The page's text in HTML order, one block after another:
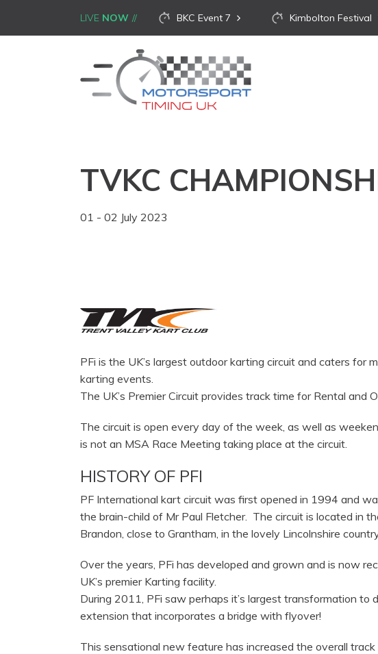
LIVE NOW BKC Event 7 Kimbolton Festival
TVKC
01 - 02 July 2023
PFi is the UK’s largest outdoor karting circuit and caters for
karting events.
The UK’s Premier Circuit provides track time for Rental and
The circuit is open every day of the week, as well as
is not an MSA Race Meeting taking place at the circuit.
HISTORY OF PFI
PF International kart circuit was first opened in 1994 and
the brain-child of Mr Paul Fletcher. The circuit is located in
Brandon, close to Grantham, in the lovely Lincolnshire
Over the years, PFi has developed and grown and is now
UK’s premier Karting facility.
During 2011, PFi saw perhaps it’s largest transformation to
extension that incorporates a bridge with flyover!
This sensational new feature has increased the overall